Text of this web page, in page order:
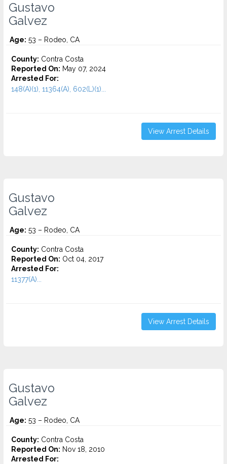
Gustavo
Galvez
Age: 53 – Rodeo, CA
County: Contra Costa
Reported On: May 07, 2024
Arrested For:
148(A)(1), 11364(A), 602(L)(1)...
View Arrest Details
Gustavo
Galvez
Age: 53 – Rodeo, CA
County: Contra Costa
Reported On: Oct 04, 2017
Arrested For:
11377(A)...
View Arrest Details
Gustavo
Galvez
Age: 53 – Rodeo, CA
County: Contra Costa
Reported On: Nov 18, 2010
Arrested For: